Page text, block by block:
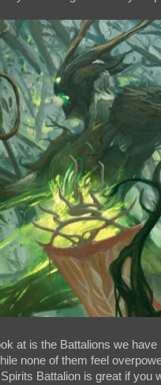
at is the Battalions we
none of them feel
Battalion is great if you